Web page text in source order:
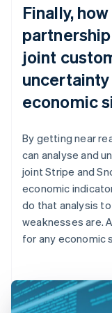
Finally,
joint
economic
By getting near
can analyse and
joint Stripe and
economic
do that analysis
weaknesses are.
for any economic